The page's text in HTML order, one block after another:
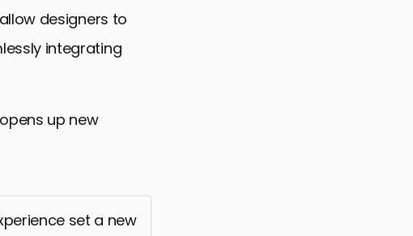
designers to
integrating
up new
set a new